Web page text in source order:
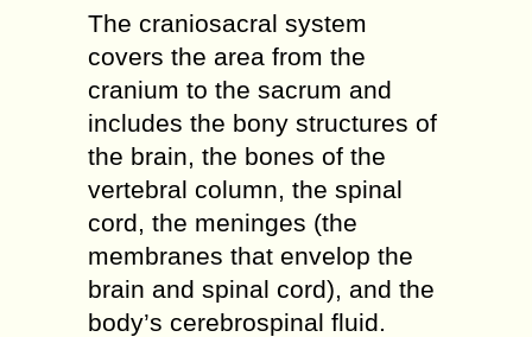
The craniosacral system
covers the area from the
cranium to the sacrum and
includes the bony structures of
the brain, the bones of the
vertebral column, the spinal
cord, the meninges (the
membranes that envelop the
brain and spinal cord), and the
body’s cerebrospinal fluid.